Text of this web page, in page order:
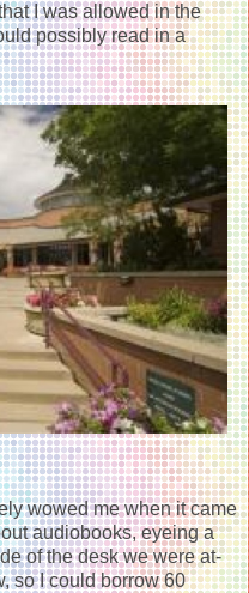
I was allowed in the
possibly read in a
wowed me when it came
audiobooks, eyeing a
of the desk we were at-
so I could borrow 60